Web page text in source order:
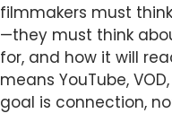
filmmakers must
—they must think
for, and how it will
means YouTube,
goal is connection,